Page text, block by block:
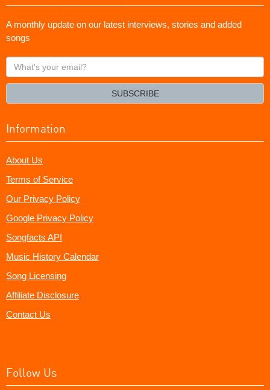
A monthly update on our latest interviews, stories and added
songs
What's
your
SUBSCRIBE
Information
About Us
Terms of Service
Our Privacy Policy
Google Privacy Policy
Songfacts API
Music History Calendar
Song Licensing
Affiliate Disclosure
Contact Us
Follow Us